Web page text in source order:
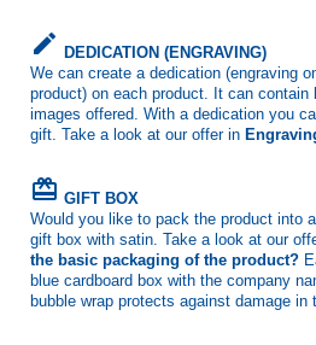
create DEDICATION (ENGRAVING)
We can create a dedication (engraving
product) on each product. It can contain
images offered. With a dedication you
gift. Take a look at our offer in
card_giftcard GIFT BOX
Would you like to pack the product into
gift box with satin. Take a look at our
the basic packaging of the product?
blue cardboard box with the company
bubble wrap protects against damage in